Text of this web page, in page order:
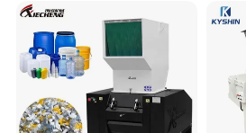
Crusher